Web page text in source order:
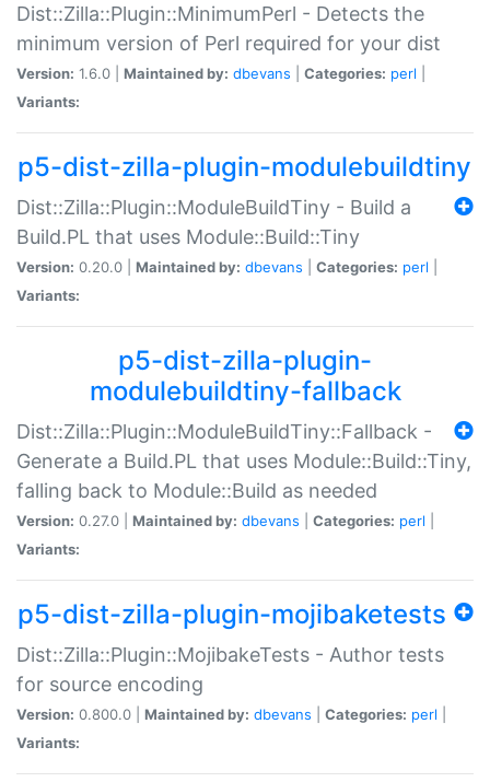
Dist::Zilla::Plugin::MinimumPerl - Detects the
minimum version of Perl required for your dist
Version: 1.6.0 | Maintained by: dbevans Categories: perl
Variants:
p5-dist-zilla-plugin-modulebuildtiny
Dist::Zilla::Plugin::ModuleBuildTiny - Build a
Build.PL that uses Module::Build::Tiny
Version: 0.20.0 | Maintained by: dbevans Categories: perl
Variants:
p5-dist-zilla-plugin-
modulebuildtiny-fallback
Dist::Zilla::Plugin::ModuleBuildTiny::Fallback -
Generate a Build.PL that uses Module::Build::Tiny,
falling back to Module::Build as needed
Version: 0.27.0 | Maintained by: dbevans Categories: perl
Variants:
p5-dist-zilla-plugin-mojibaketests
Dist::Zilla::Plugin::MojibakeTests - Author tests
for source encoding
Version: 0.800.0 | Maintained by: dbevans Categories: perl
Variants: